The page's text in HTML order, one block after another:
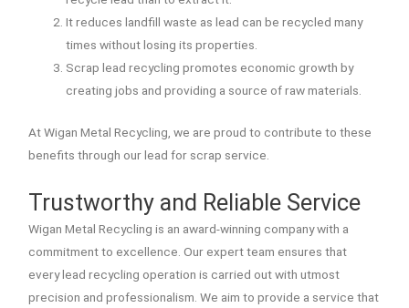
It reduces landfill waste as lead can be recycled many
times without losing its properties.
Scrap lead recycling promotes economic growth by
creating jobs and providing a source of raw materials.
At Wigan Metal Recycling, we are proud to contribute to these
benefits through our lead for scrap service.
Trustworthy and Reliable Service
Wigan Metal Recycling is an award-winning company with a
commitment to excellence. Our expert team ensures that
every lead recycling operation is carried out with utmost
precision and professionalism. We aim to provide a service that